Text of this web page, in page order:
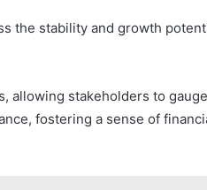
the stability and growth
allowing stakeholders to
fostering a sense of